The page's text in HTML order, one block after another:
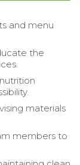
and menu
the
materials
members to